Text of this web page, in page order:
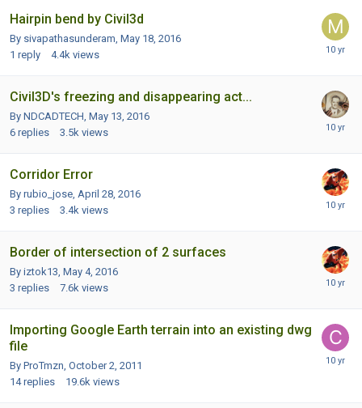
Hairpin bend by Civil3d
By sivapathasunderam, May 18, 2016
1 reply 4.4k views
Civil3D's freezing and disappearing act...
By NDCADTECH, May 13, 2016
6 replies 3.5k views
Corridor Error
By rubio_jose, April 28, 2016
3 replies 3.4k views
Border of intersection of 2 surfaces
By iztok13, May 4, 2016
3 replies 7.6k views
Importing Google Earth terrain into an existing dwg
file
By ProTmzn, October 2, 2011
14 replies 19.6k views